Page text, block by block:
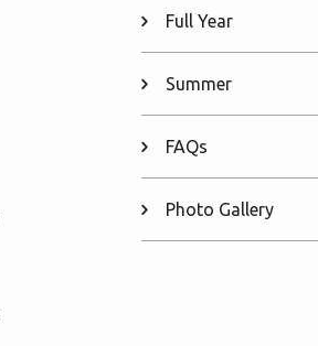
Full Year
Summer
FAQs
Photo Gallery